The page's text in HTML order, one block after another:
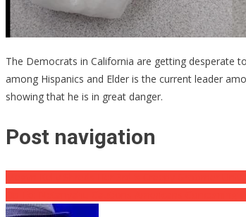
The Democrats in California are getting desperate
among Hispanics and Elder is the current leader
showing that he is in great danger.
Post navigation